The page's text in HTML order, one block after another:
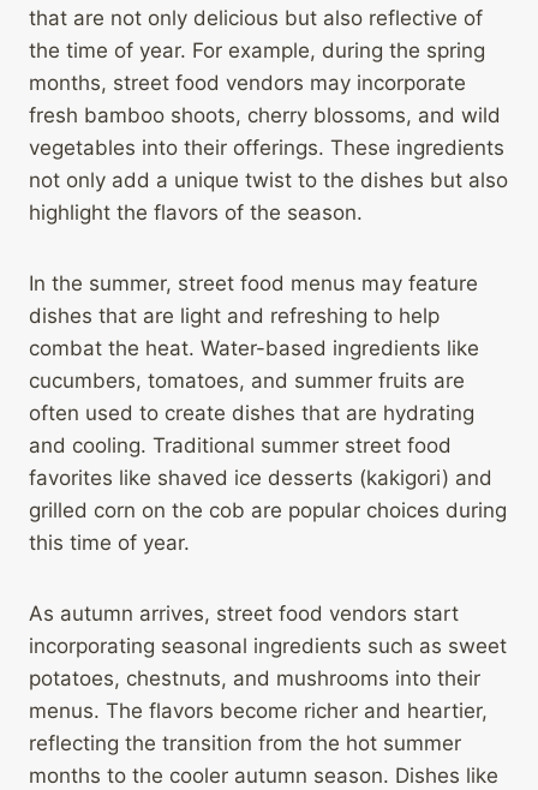
that are not only delicious but also reflective of
the time of year. For example, during the spring
months, street food vendors may incorporate
fresh bamboo shoots, cherry blossoms, and wild
vegetables into their offerings. These ingredients
not only add a unique twist to the dishes but also
highlight the flavors of the season.
In the summer, street food menus may feature
dishes that are light and refreshing to help
combat the heat. Water-based ingredients like
cucumbers, tomatoes, and summer fruits are
often used to create dishes that are hydrating
and cooling. Traditional summer street food
favorites like shaved ice desserts (kakigori) and
grilled corn on the cob are popular choices during
this time of year.
As autumn arrives, street food vendors start
incorporating seasonal ingredients such as sweet
potatoes, chestnuts, and mushrooms into their
menus. The flavors become richer and heartier,
reflecting the transition from the hot summer
months to the cooler autumn season. Dishes like